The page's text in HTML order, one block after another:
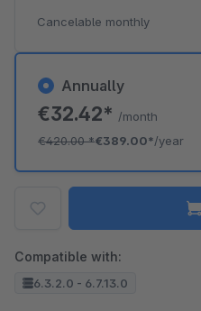
Annually
€32.42* /month
€420.00*€389.00*/year
Cancelable monthly
Compatible with:
6.3.2.0 - 6.7.13.0